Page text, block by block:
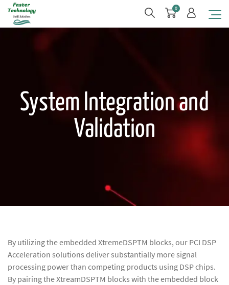
0
System Integration and
Validation
By utilizing the embedded XtremeDSPTM blocks, our PCI DSP
Acceleration solutions deliver substantially more signal
processing power than competing products using DSP chips.
By pairing the XtreamDSPTM blocks with the embedded block